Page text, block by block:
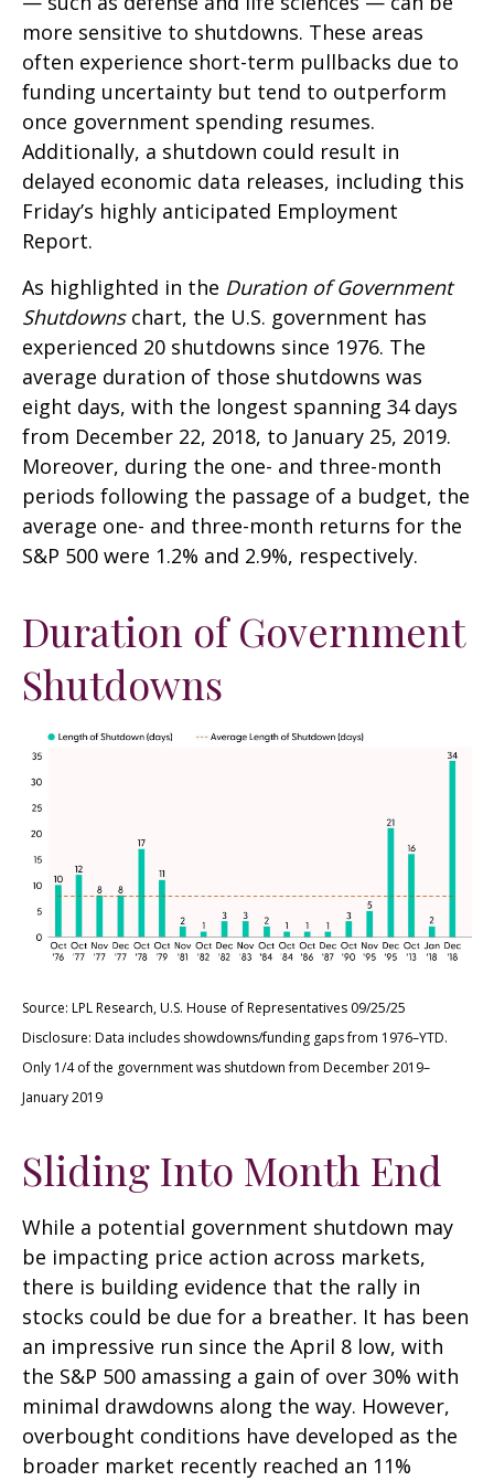
more sensitive to shutdowns. These areas
often experience short-term pullbacks due to
funding uncertainty but tend to outperform
once government spending resumes.
Additionally, a shutdown could result in
delayed economic data releases, including this
Friday’s highly anticipated Employment
Report.
As highlighted in the Duration of Government
Shutdownschart, the U.S. government has
experienced 20 shutdowns since 1976. The
average duration of those shutdowns was
eight days, with the longest spanning 34 days
from December 22, 2018, to January 25, 2019.
Moreover, during the one- and three-month
periods following the passage of a budget, the
average one- and three-month returns for the
S&P 500 were 1.2% and 2.9%, respectively.
Duration of Government
Shutdowns
Source: LPL Research, U.S. House of Representatives 09/25/25
Disclosure: Data includes showdowns/funding gaps from 1976–YTD.
Only 1/4 of the government was shutdown from December 2019–
January 2019
Sliding Into Month End
While a potential government shutdown may
be impacting price action across markets,
there is building evidence that the rally in
stocks could be due for a breather. It has been
an impressive run since the April 8 low, with
the S&P 500 amassing a gain of over 30% with
minimal drawdowns along the way. However,
overbought conditions have developed as the
broader market recently reached an 11%